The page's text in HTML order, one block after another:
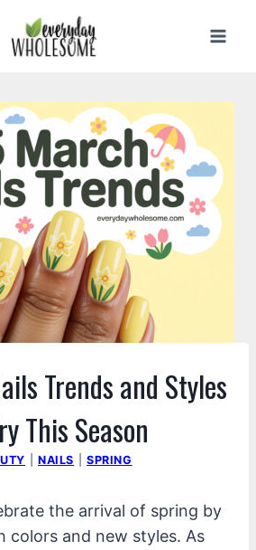
Trends and Styles
This Season
NAILS SPRING
the arrival of spring by
colors and new styles. As